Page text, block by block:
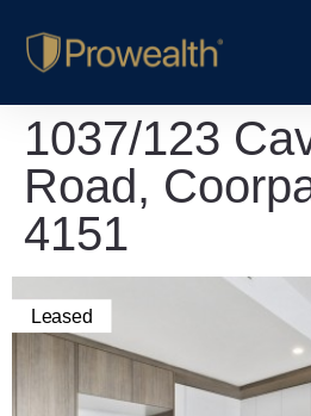
1037/123
Road,
4151
Leased